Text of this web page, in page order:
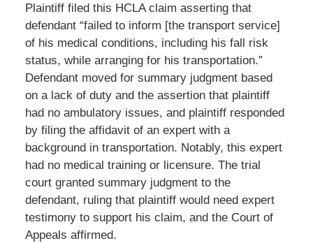
Plaintiff filed this HCLA claim asserting that
defendant “failed to inform [the transport service]
of his medical conditions, including his fall risk
status, while arranging for his transportation.”
Defendant moved for summary judgment based
on a lack of duty and the assertion that plaintiff
had no ambulatory issues, and plaintiff responded
by filing the affidavit of an expert with a
background in transportation. Notably, this expert
had no medical training or licensure. The trial
court granted summary judgment to the
defendant, ruling that plaintiff would need expert
testimony to support his claim, and the Court of
Appeals affirmed.